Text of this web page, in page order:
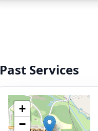
Past Services
+
−